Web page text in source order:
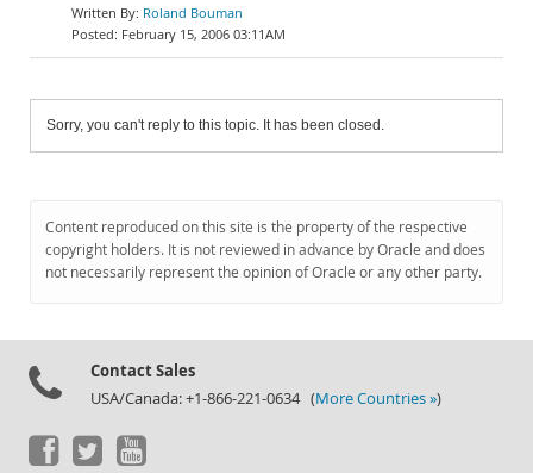
Roland Bouman
February 15, 2006 03:11AM
Sorry, you can't reply to this topic. It has been closed.
Content reproduced on this site is the property of the respective
copyright holders. It is not reviewed in advance by Oracle and does
not necessarily represent the opinion of Oracle or any other party.
Contact Sales
USA/Canada: +1-866-221-0634 (More Countries »)